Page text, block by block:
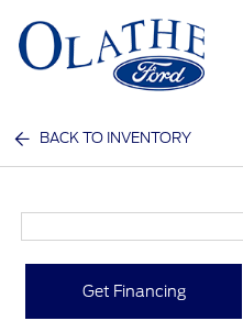
BACK TO INVENTORY
Get Financing